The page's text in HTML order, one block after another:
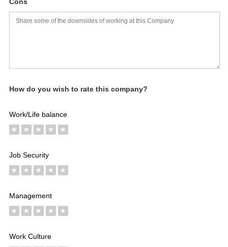
How do you wish to rate this company?
Work/Life balance
★ ★ ★ ★ ★
Job Security
★ ★ ★ ★ ★
Management
★ ★ ★ ★ ★
Work Culture